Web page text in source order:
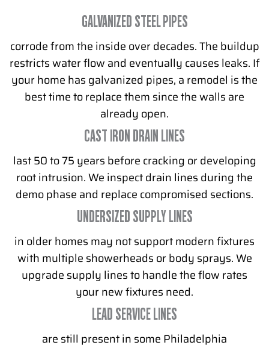
GALVANIZED STEEL PIPES
corrode from the inside over decades. The buildup
restricts water flow and eventually causes leaks. If
your home has galvanized pipes, a remodel is the
best time to replace them since the walls are
already open.
CAST IRON DRAIN LINES
last 50 to 75 years before cracking or developing
root intrusion. We inspect drain lines during the
demo phase and replace compromised sections.
UNDERSIZED SUPPLY LINES
in older homes may not support modern fixtures
with multiple showerheads or body sprays. We
upgrade supply lines to handle the flow rates
your new fixtures need.
LEAD SERVICE LINES
are still present in some Philadelphia